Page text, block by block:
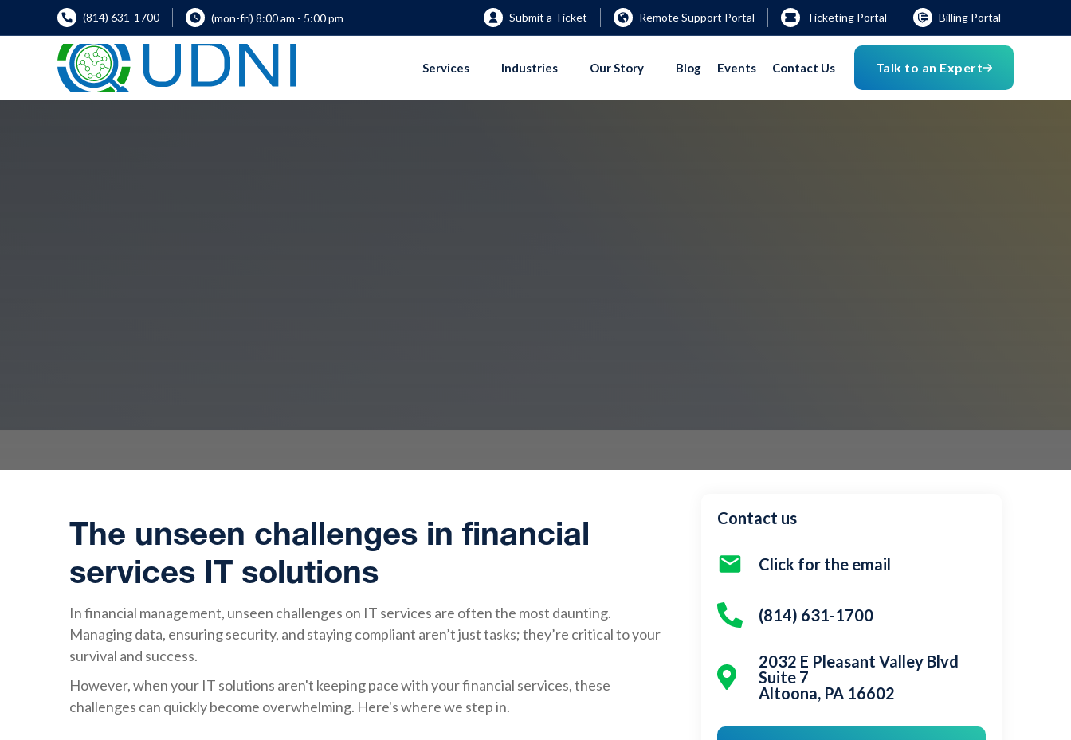
(814) 631-1700 (mon-fri) 8:00 am - 5:00 pm Submit a Ticket Remote Support Portal Ticketing Portal Billing Portal
Services Industries Our Story Blog Events Contact Us Talk to an Expert
The unseen challenges in financial
services IT solutions
In financial management, unseen challenges on IT services are often the most daunting.
Managing data, ensuring security, and staying compliant aren’t just tasks; they’re critical to your
survival and success.
However, when your IT solutions aren't keeping pace with your financial services, these
challenges can quickly become overwhelming. Here's where we step in.
Contact us
Click for the email
(814) 631-1700
2032 E Pleasant Valley Blvd
Suite 7
Altoona, PA 16602